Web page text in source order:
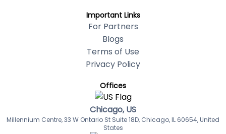
Important Links
For Partners
Blogs
Terms of Use
Privacy Policy
Offices
Chicago, US
Millennium Centre, 33 W Ontario St Suite 18D, Chicago, IL 60654, United
States